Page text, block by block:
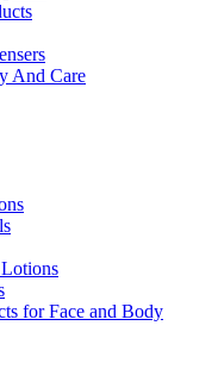
And Care
for Face and Body